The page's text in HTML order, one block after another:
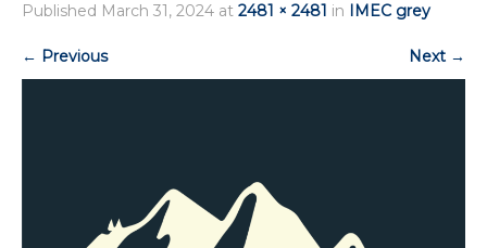
Published March 31, 2024 at 2481 × 2481 in IMEC grey
← Previous Next →